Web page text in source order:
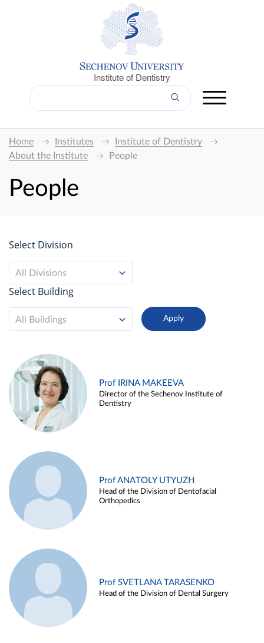
Institute of Dentistry
Home Institutes
Institute of Dentistry
About the Institute
People
People
Select Division
All Divisions
Select Building
All Buildings
Prof IRINA MAKEEVA
Director of the Sechenov Institute of
Dentistry
Prof ANATOLY UTYUZH
Head of the Division of Dentofacial
Orthopedics
Prof SVETLANA TARASENKO
Head of the Division of Dental Surgery